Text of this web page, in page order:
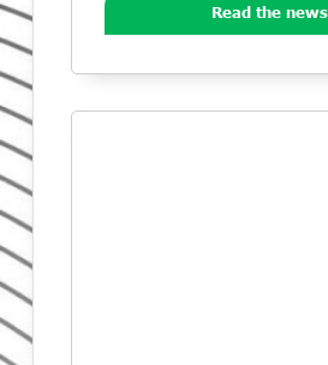
Read the news